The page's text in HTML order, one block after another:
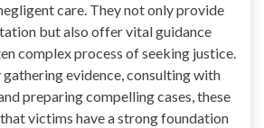
care. They not only provide
but also offer vital guidance
complex process of seeking justice.
evidence, consulting with
preparing compelling cases, these
victims have a strong foundation